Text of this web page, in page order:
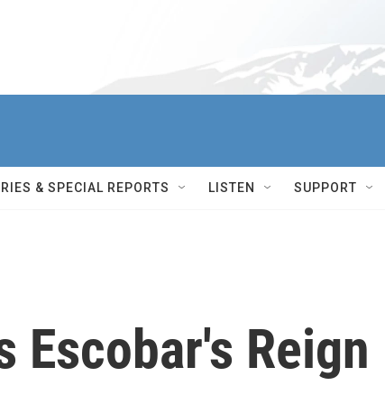
& SPECIAL REPORTS LISTEN SUPPORT
Escobar's Reign